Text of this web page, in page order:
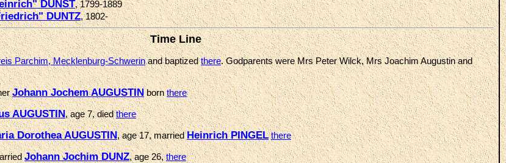
DUNST, 1799-1889
DUNTZ, 1802-
Time Line
Parchim, Mecklenburg-Schwerinand baptizedthere. Godparents were Mrs Peter Wilck, Mrs Joachim Augustin and
Johann Jochem AUGUSTINbornthere
AUGUSTIN, age 7, diedthere
Dorothea AUGUSTIN, age 17, marriedHeinrich PINGEL there
Johann Jochim DUNZ, age 26,there